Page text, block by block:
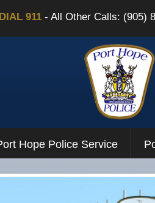
911 - All Other Calls: (905)
Hope Police Service